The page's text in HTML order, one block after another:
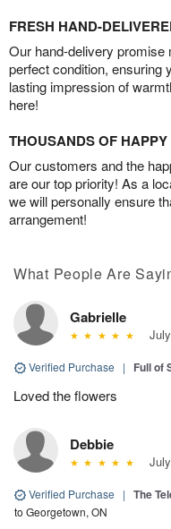
FRESH HAND-
Our hand-delivery
perfect condition, ensuring
lasting impression of
here!
THOUSANDS OF
Our customers and the
are our top priority! As a
we will personally ensure
arrangement!
What People Are
Gabrielle
Verified Purchase | Full of
Loved the flowers
Debbie
Verified Purchase | The
to Georgetown, ON